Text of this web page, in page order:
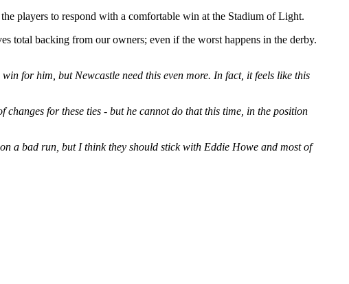
players to respond with a comfortable win at the Stadium of Light.
total backing from our owners; even if the worst happens in the derby.
for him, but Newcastle need this even more. In fact, it feels like this
for these ties - but he cannot do that this time, in the position
a bad run, but I think they should stick with Eddie Howe and most of